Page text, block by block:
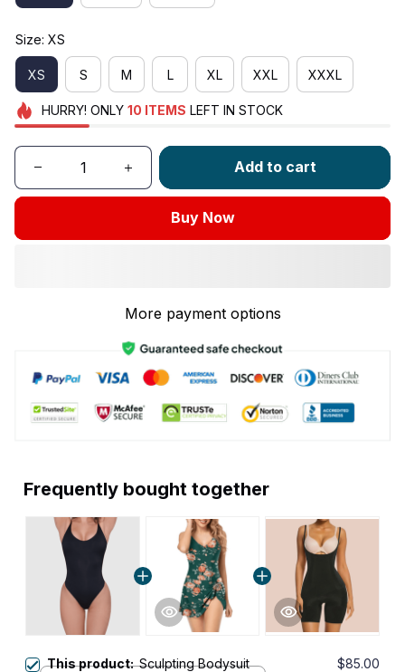
Size: XS
XS S M L XL XXL XXXL
HURRY! ONLY 10 ITEMS LEFT IN STOCK
Add to cart
Buy Now
More payment options
Frequently bought together
This product:Sculpting Bodysuit $85.00